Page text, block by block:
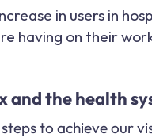
in users in
having on their
and the health
to achieve our